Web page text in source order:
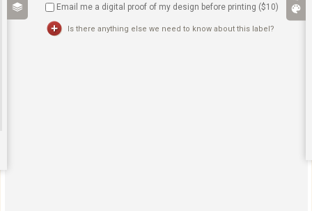
Email me a digital proof of my design before printing ($10)
Is there anything else we need to know about this label?